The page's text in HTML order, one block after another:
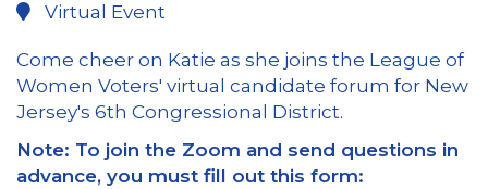
Virtual Event
Come cheer on Katie as she joins the League of
Women Voters' virtual candidate forum for New
Jersey's 6th Congressional District.
Note: To join the Zoom and send questions in
advance, you must fill out this form: